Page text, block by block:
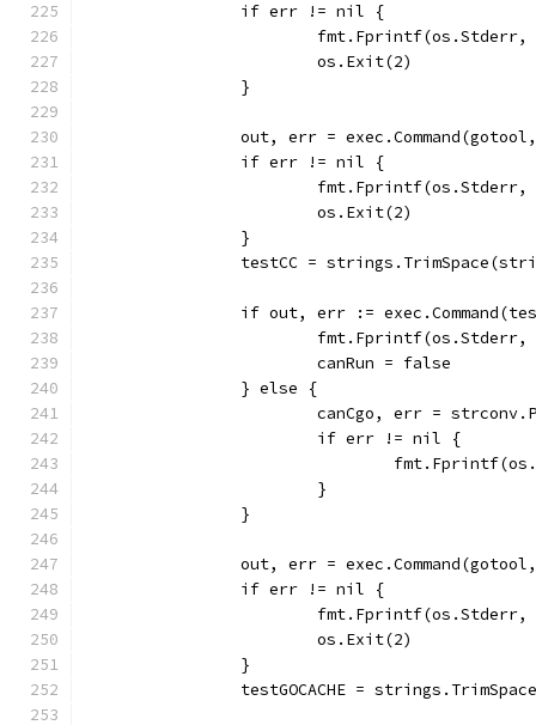
		if err != nil {
			os.Exit(2)
		}
out, err =
		if err != nil {
			os.Exit(2)
		}
testCC =
if out, err :=
			canRun = false
		} else {
canCgo, err =
			if err != nil {
			}
		}
out, err =
		if err != nil {
			os.Exit(2)
		}
testGOCACHE =